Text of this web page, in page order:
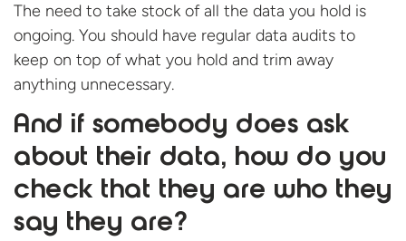
The need to take stock of all the data you hold is
ongoing. You should have regular data audits to
keep on top of what you hold and trim away
anything unnecessary.
And if somebody does ask
about their data, how do you
check that they are who they
say they are?